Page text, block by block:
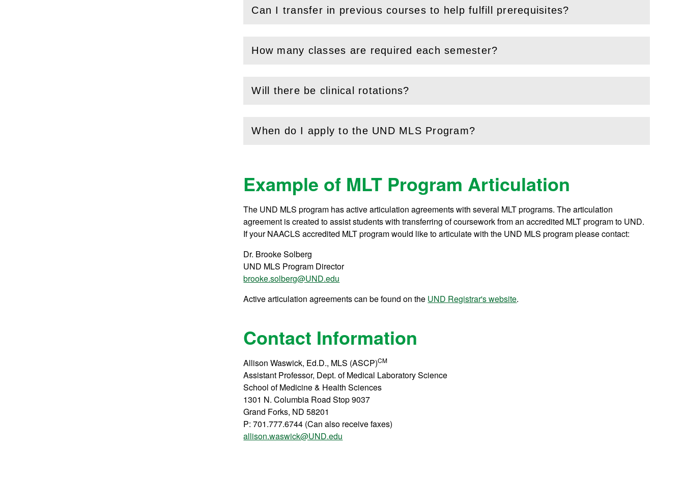
Can I transfer in previous courses to help fulfill prerequisites?
(Open this section)
How many classes are required each semester?
( Openthis section)
Will there be clinical rotations?
(Openthis section)
When do I apply to the UND MLS Program?
(Open this section)
Example of MLT Program Articulation
The UND MLS program has active articulation agreements with several MLT programs. The articulation
agreement is created to assist students with transferring of coursework from an accredited MLT program to UND.
If your NAACLS accredited MLT program would like to articulate with the UND MLS program please contact:
Dr. Brooke Solberg
UND MLS Program Director
brooke.solberg@UND.edu
Active articulation agreements can be found on the UND Registrar's website.
Contact Information
Allison Waswick, Ed.D., MLS (ASCP)CM
Assistant Professor, Dept. of Medical Laboratory Science
School of Medicine & Health Sciences
1301 N. Columbia Road Stop 9037
Grand Forks, ND 58201
P: 701.777.6744 (Can also receive faxes)
allison.waswick@UND.edu